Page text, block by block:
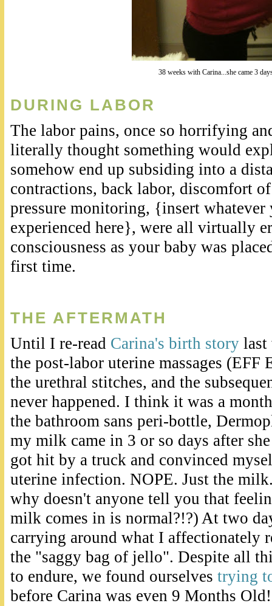
38 weeks with Carina...she came 3
DURING LABOR
The labor pains, once so horrifying
literally thought something would
somehow end up subsiding into a
contractions, back labor, discomfort
pressure monitoring, {insert whatever
experienced here}, were all virtually
consciousness as your baby was
first time.
THE AFTERMATH
Until I re-read Carina's birth story last
the post-labor uterine massages (EFF
the urethral stitches, and the
never happened. I think it was a
the bathroom sans peri-bottle,
my milk came in 3 or so days after
got hit by a truck and convinced
uterine infection. NOPE. Just the
why doesn't anyone tell you that
milk comes in is normal?!?) At two
carrying around what I affectionately
the "saggy bag of jello". Despite all
to endure, we found ourselves trying
before Carina was even 9 Months